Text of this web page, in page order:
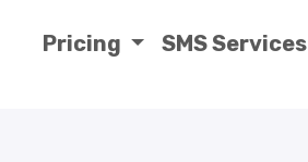
Pricing SMS Services